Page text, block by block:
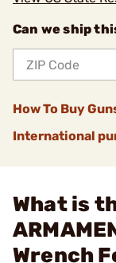
Can we ship
How To Buy
International
What is
Wrench